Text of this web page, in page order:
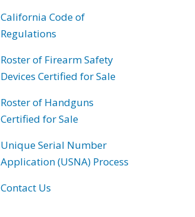
California Code of
Regulations
Roster of Firearm Safety
Devices Certified for Sale
Roster of Handguns
Certified for Sale
Unique Serial Number
Application (USNA) Process
Contact Us